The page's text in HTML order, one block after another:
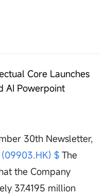
Core Launches
AI Powerpoint
30th Newsletter,
$ The
the Company
37.4195 million